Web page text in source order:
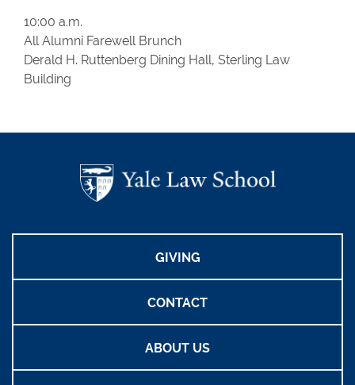
10:00 a.m.
All Alumni Farewell Brunch
Derald H. Ruttenberg Dining Hall, Sterling Law
Building
GIVING
CONTACT
ABOUT US